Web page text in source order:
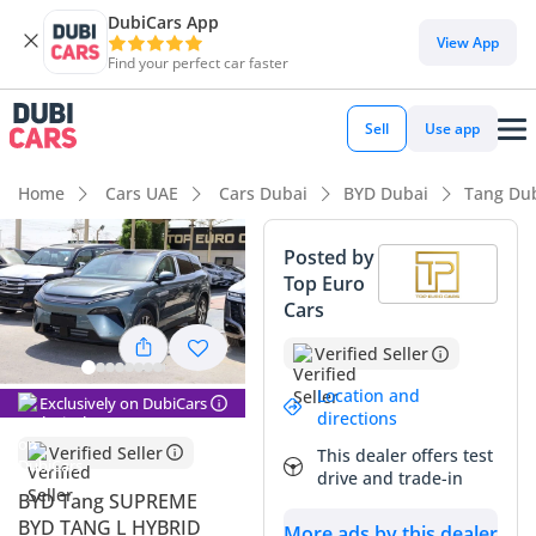
DubiCars App
Find your perfect car faster
View App
Sell Use app
Home Cars UAE Cars Dubai BYD Dubai Tang
Exclusively on DubiCars
Verified Seller
BYD Tang SUPREME
BYD TANG L HYBRID
Posted by
Top Euro
Cars
Verified Seller
Location and
directions
This dealer offers test
drive and trade-in
DubiCars intelligence
DubiCars intelligence
Highlights
Most advanced ADAS standard
Lowest running cost in class
7+ seat capacity with captain chairs
Summary
This 2025 BYD Tang in its range-topping Supreme trim
represents a sophisticated entry into the premium hybrid
SUV segment, offering a compelling blend of efficiency and
luxury that is well-suited for the GCC market. As a brand-